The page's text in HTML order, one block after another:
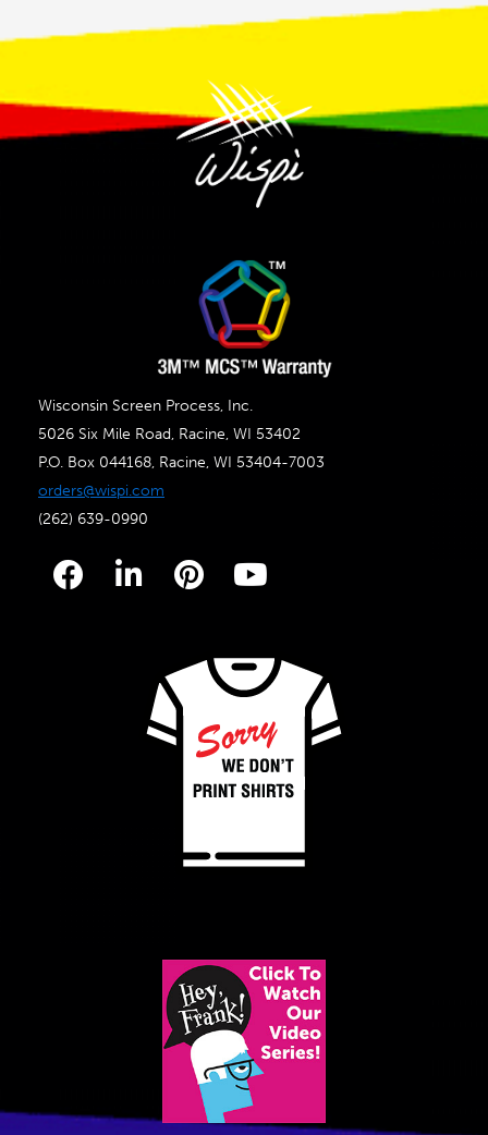
Wisconsin Screen Process, Inc.
5026 Six Mile Road, Racine, WI 53402
P.O. Box 044168, Racine, WI 53404-7003
orders@wispi.com
(262) 639-0990